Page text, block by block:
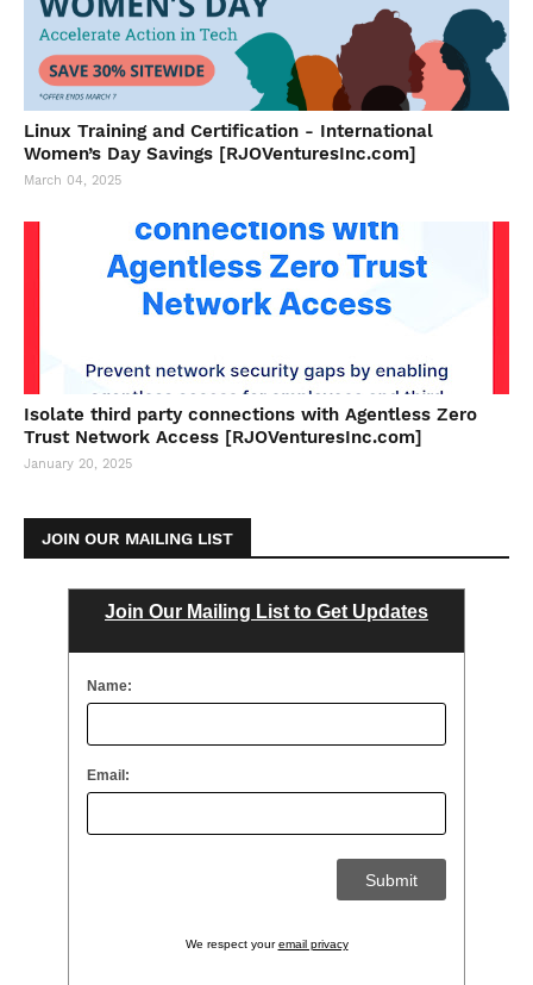
Linux Training and Certification - International
Women’s Day Savings [RJOVenturesInc.com]
March 04, 2025
Isolate third party connections with Agentless Zero
Trust Network Access [RJOVenturesInc.com]
January 20, 2025
JOIN OUR MAILING LIST
Join Our Mailing List to Get Updates
Name:
Email:
We respect youremail privacy